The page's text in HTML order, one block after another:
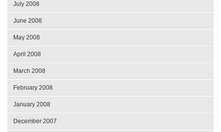
July 2008
June 2008
May 2008
April 2008
March 2008
February 2008
January 2008
December 2007